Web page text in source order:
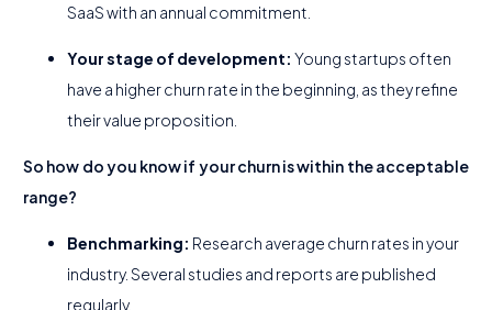
SaaS with an annual commitment.
Your stage of development: Young startups often
have a higher churn rate in the beginning, as they refine
their value proposition.
So how do you know if your churn is within the acceptable
range?
Benchmarking: Research average churn rates in your
industry. Several studies and reports are published
regularly.